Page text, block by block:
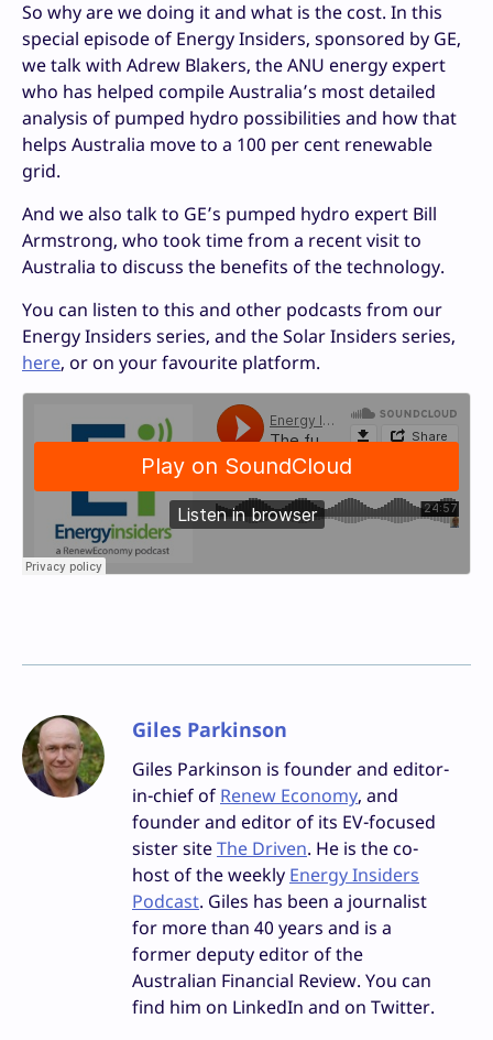
So why are we doing it and what is the cost. In this
special episode of Energy Insiders, sponsored by GE,
we talk with Adrew Blakers, the ANU energy expert
who has helped compile Australia’s most detailed
analysis of pumped hydro possibilities and how that
helps Australia move to a 100 per cent renewable
grid.
And we also talk to GE’s pumped hydro expert Bill
Armstrong, who took time from a recent visit to
Australia to discuss the benefits of the technology.
You can listen to this and other podcasts from our
Energy Insiders series, and the Solar Insiders series,
here, or on your favourite platform.
Giles Parkinson
Giles Parkinson is founder and editor-
in-chief of Renew Economy, and
founder and editor of its EV-focused
sister siteThe Driven. He is the co-
host of the weekly Energy Insiders
Podcast. Giles has been a journalist
for more than 40 years and is a
former deputy editor of the
Australian Financial Review. You can
find him on LinkedIn and on Twitter.